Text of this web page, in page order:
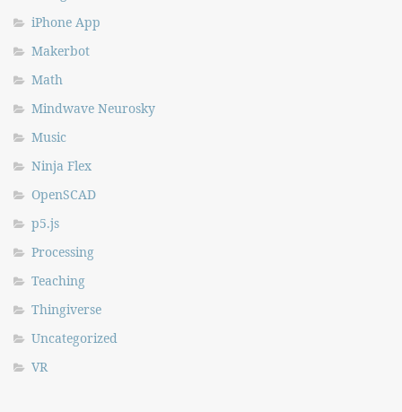
iPhone App
Makerbot
Math
Mindwave Neurosky
Music
Ninja Flex
OpenSCAD
p5.js
Processing
Teaching
Thingiverse
Uncategorized
VR